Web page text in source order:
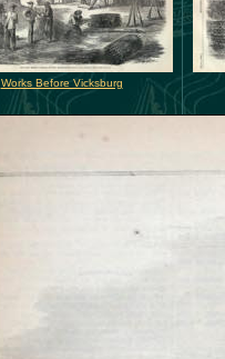
Works Before Vicksburg